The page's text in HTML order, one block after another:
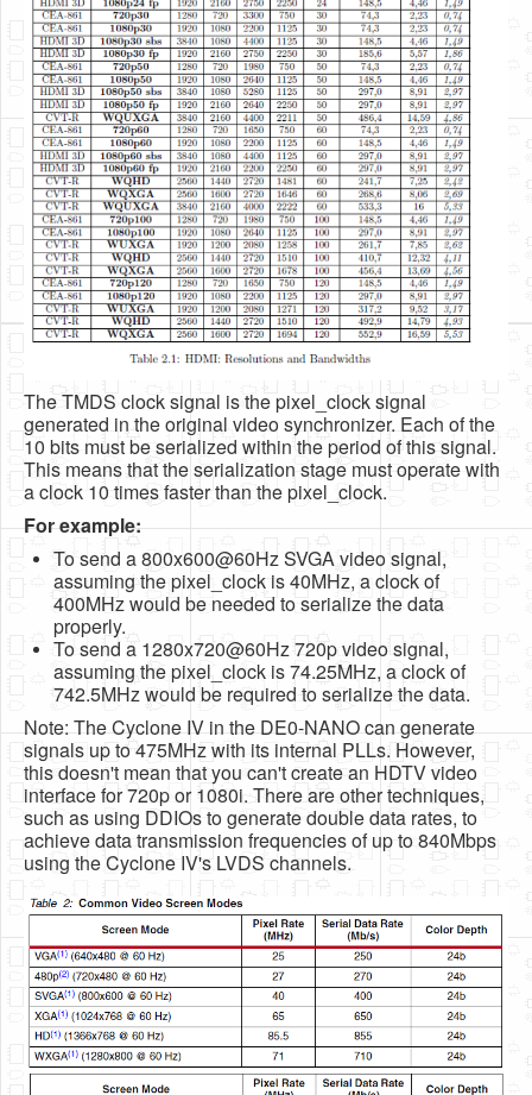
The TMDS clock signal is the pixel_clock signal
generated in the original video synchronizer. Each of the
10 bits must be serialized within the period of this signal.
This means that the serialization stage must operate with
a clock 10 times faster than the pixel_clock.
For example:
To send a 800x600@60Hz SVGA video signal,
assuming the pixel_clock is 40MHz, a clock of
400MHz would be needed to serialize the data
properly.
To send a 1280x720@60Hz 720p video signal,
assuming the pixel_clock is 74.25MHz, a clock of
742.5MHz would be required to serialize the data.
Note: The Cyclone IV in the DE0-NANO can generate
signals up to 475MHz with its internal PLLs. However,
this doesn't mean that you can't create an HDTV video
interface for 720p or 1080i. There are other techniques,
such as using DDIOs to generate double data rates, to
achieve data transmission frequencies of up to 840Mbps
using the Cyclone IV's LVDS channels.